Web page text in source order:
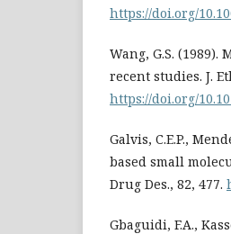
https://doi.org/
Wang, G.S.
recent studies. J.
https://doi.org/
Galvis, C.E.P.,
based small
Drug Des., 82, 477.
Gbaguidi, F.A.,